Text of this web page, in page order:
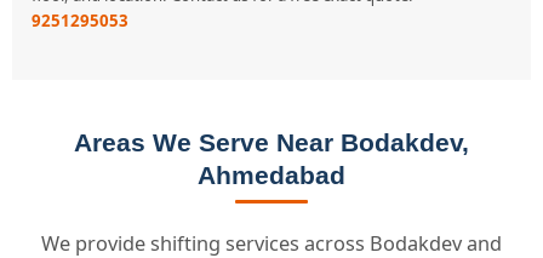
9251295053
Areas We Serve Near Bodakdev,
Ahmedabad
We provide shifting services across Bodakdev and